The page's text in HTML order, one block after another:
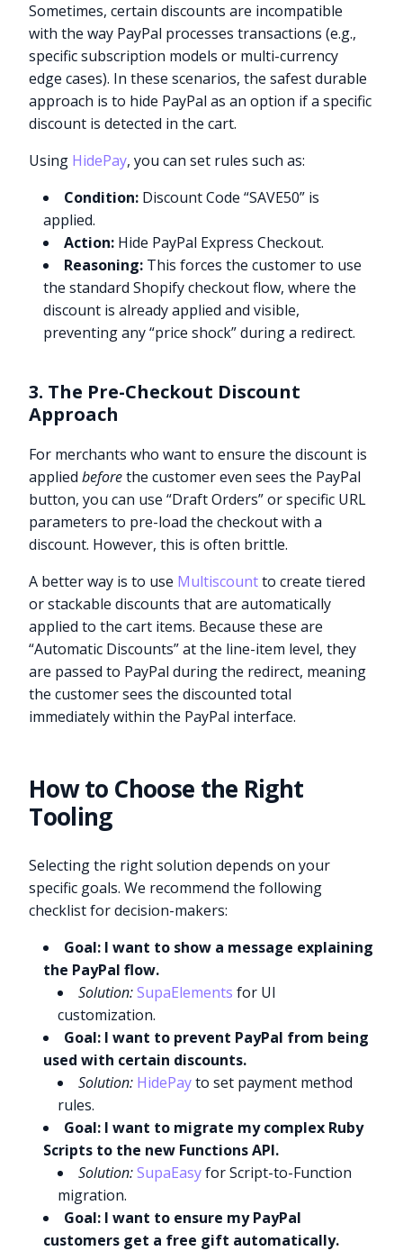
Sometimes, certain discounts are incompatible
with the way PayPal processes transactions (e.g.,
specific subscription models or multi-currency
edge cases). In these scenarios, the safest durable
approach is to hide PayPal as an option if a specific
discount is detected in the cart.
Using HidePay, you can set rules such as:
Condition: Discount Code “SAVE50” is
applied.
Action: Hide PayPal Express Checkout.
Reasoning: This forces the customer to use
the standard Shopify checkout flow, where the
discount is already applied and visible,
preventing any “price shock” during a redirect.
3. The Pre-Checkout Discount
Approach
For merchants who want to ensure the discount is
appliedbeforethe customer even sees the PayPal
button, you can use “Draft Orders” or specific URL
parameters to pre-load the checkout with a
discount. However, this is often brittle.
A better way is to use Multiscountto create tiered
or stackable discounts that are automatically
applied to the cart items. Because these are
“Automatic Discounts” at the line-item level, they
are passed to PayPal during the redirect, meaning
the customer sees the discounted total
immediately within the PayPal interface.
How to Choose the Right
Tooling
Selecting the right solution depends on your
specific goals. We recommend the following
checklist for decision-makers:
Goal: I want to show a message explaining
the PayPal flow.
Solution: SupaElements for UI
customization.
Goal: I want to prevent PayPal from being
used with certain discounts.
Solution: HidePayto set payment method
rules.
Goal: I want to migrate my complex Ruby
Scripts to the new Functions API.
Solution: SupaEasyfor Script-to-Function
migration.
Goal: I want to ensure my PayPal
customers get a free gift automatically.